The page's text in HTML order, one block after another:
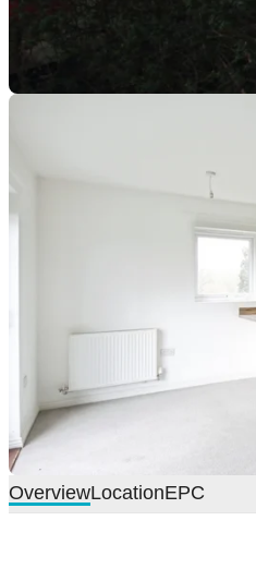
OverviewLocationEPC